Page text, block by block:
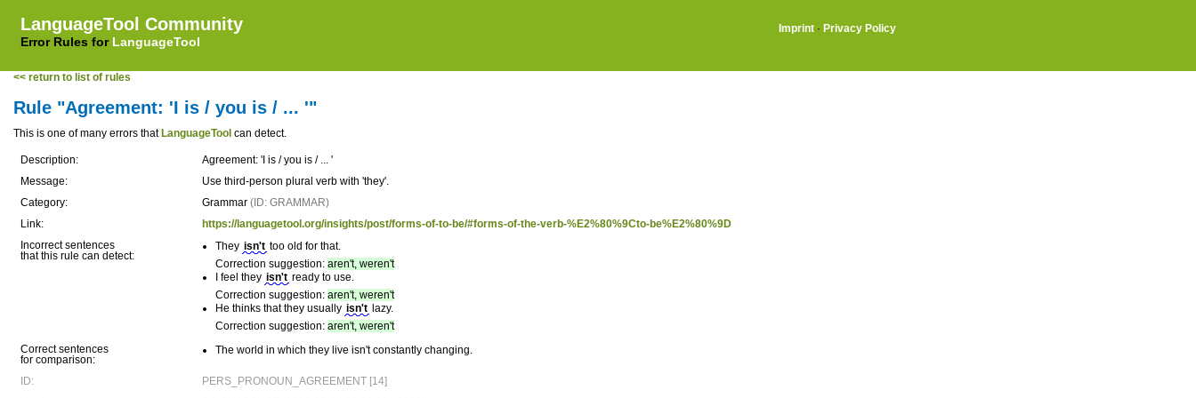
LanguageTool Community
Error Rules for LanguageTool
Imprint · Privacy Policy
<< return to list of rules
Rule "Agreement: 'I is / you is / ... '"
This is one of many errors that LanguageTool can detect.
Description:
Agreement: 'I is / you is / ... '
Message:
Use third-person plural verb with 'they'.
Category:
Grammar (ID: GRAMMAR)
Link:
https://languagetool.org/insights/post/forms-of-to-be/#forms-of-the-verb-%E2%80%9Cto-be%E2%80%9D
Incorrect sentences
that this rule can detect:
They isn't too old for that.
Correction suggestion: aren't, weren't
I feel they isn't ready to use.
Correction suggestion: aren't, weren't
He thinks that they usually isn't lazy.
Correction suggestion: aren't, weren't
Correct sentences
for comparison:
The world in which they live isn't constantly changing.
ID:
PERS_PRONOUN_AGREEMENT [14]